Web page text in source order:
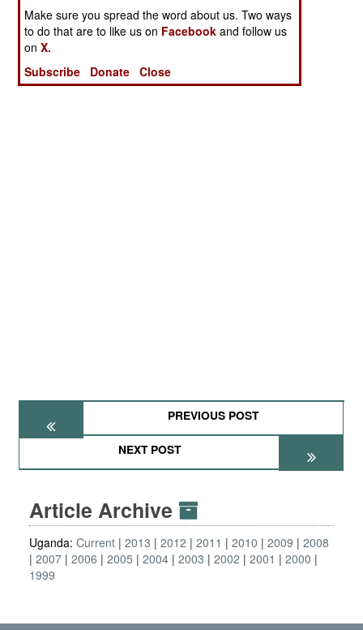
PREVIOUS POST
NEXT POST
Article Archive
Uganda: Current 2013 2012 2011 2010 2009
2008
2007 2006 2005 2004 2003 2002 2001
2000
1999
Make sure you spread the word about us. Two ways
to do that are to like us on Facebook and follow us
onX.
Subscribe
Donate Close